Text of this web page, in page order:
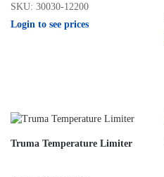
SKU: 30030-12200
Login to see prices
Truma Temperature Limiter